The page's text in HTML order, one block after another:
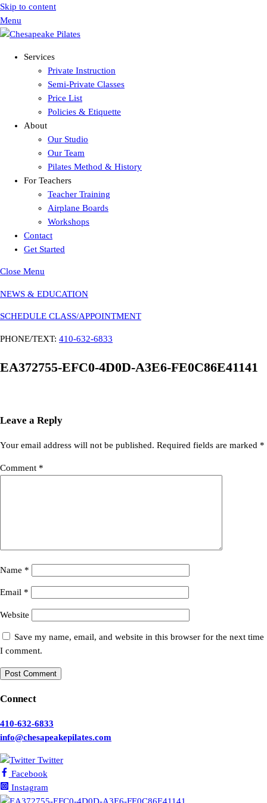
Skip to content
Menu
Services
Private Instruction
Semi-Private Classes
Price List
Policies & Etiquette
About
Our Studio
Our Team
Pilates Method & History
For Teachers
Teacher Training
Airplane Boards
Workshops
Contact
Get Started
Close Menu
NEWS & EDUCATION
SCHEDULE CLASS/APPOINTMENT
PHONE/TEXT: 410-632-6833
EA372755-EFC0-4D0D-A3E6-FE0C86E41141
Leave a Reply
Your email address will not be published. Required fields are marked *
Comment *
Name *
Email *
Website
Save my name, email, and website in this browser for the next time
I comment.
Connect
410-632-6833
info@chesapeakepilates.com
Twitter
Facebook
Instagram